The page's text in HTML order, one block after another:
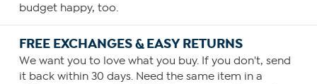
budget happy, too.
FREE EXCHANGES & EASY RETURNS
We want you to love what you buy. If you don't, send
it back within 30 days. Need the same item in a